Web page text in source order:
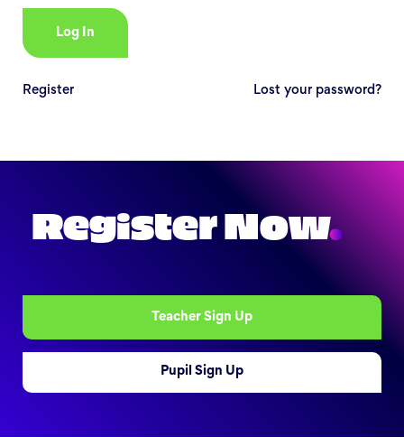
Register Lost your password?
Register Now.
Teacher Sign Up
Pupil Sign Up